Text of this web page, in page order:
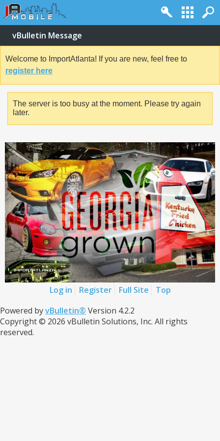
vBulletin Message
Welcome to ImportAtlanta! If you are new, feel free to
register here
The server is too busy at the moment. Please try again
later.
Log in Register Full Site
Top
Powered byvBulletin® Version 4.2.2
Copyright © 2026 vBulletin Solutions, Inc. All rights
reserved.